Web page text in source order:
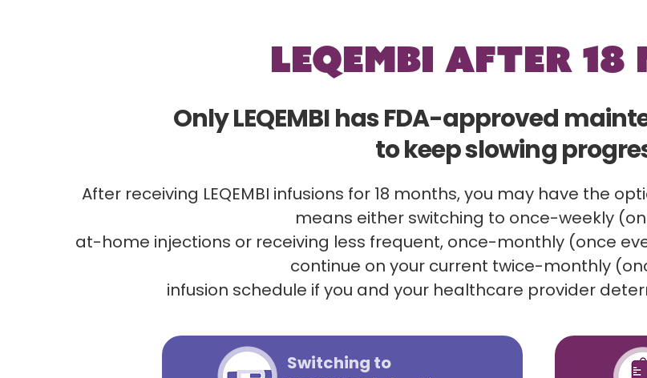
LEQEMBI after
Only LEQEMBI has FDA-approved
to keep slowing
After receiving LEQEMBI infusions for 18 months, you may have the
means either switching to once-weekly
at-home injections or receiving less frequent, once-monthly (once
continue on your current twice-monthly
infusion schedule if you and your healthcare provider
Switching to